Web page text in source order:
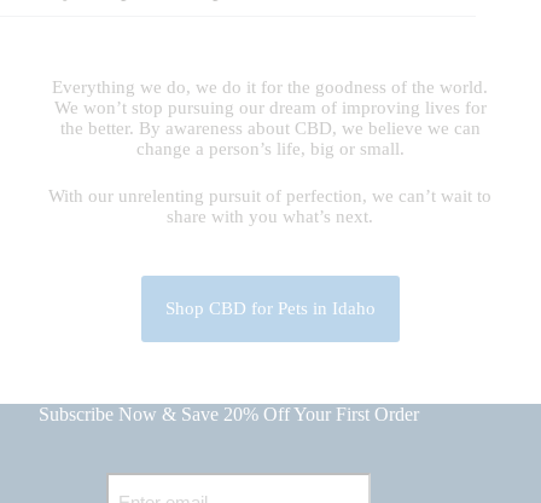
Everything we do, we do it for the goodness of the world.
We won’t stop pursuing our dream of improving lives for
the better. By awareness about CBD, we believe we can
change a person’s life, big or small.
With our unrelenting pursuit of perfection, we can’t wait to
share with you what’s next.
Shop CBD for Pets in Idaho
Subscribe Now & Save 20% Off Your First Order
Email